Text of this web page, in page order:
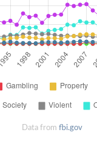
Data from fbi.gov